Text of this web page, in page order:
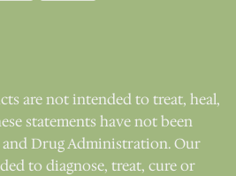
are not intended to treat, heal,
statements have not been
Drug Administration. Our
to diagnose, treat, cure or